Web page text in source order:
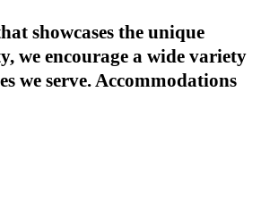
showcases the unique
we encourage a wide variety
we serve. Accommodations